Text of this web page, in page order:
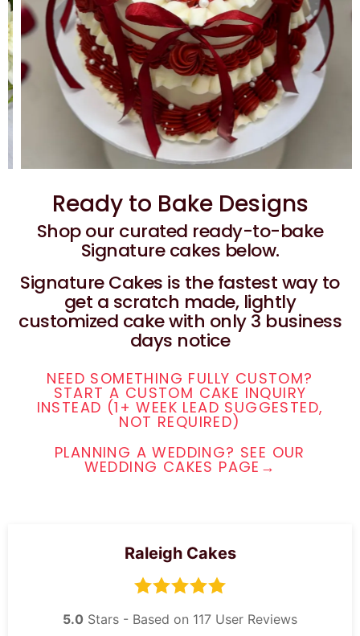
Ready to Bake Designs
Shop our curated ready-to-bake
Signature cakes below.
Signature Cakes is the fastest way to
get a scratch made, lightly
customized cake with only 3 business
days notice
NEED SOMETHING FULLY CUSTOM?
START A CUSTOM CAKE INQUIRY
INSTEAD (1+ WEEK LEAD SUGGESTED,
NOT REQUIRED)
PLANNING A WEDDING? SEE OUR
WEDDING CAKES PAGE→
Raleigh Cakes
5.0 Stars - Based on 117 User Reviews